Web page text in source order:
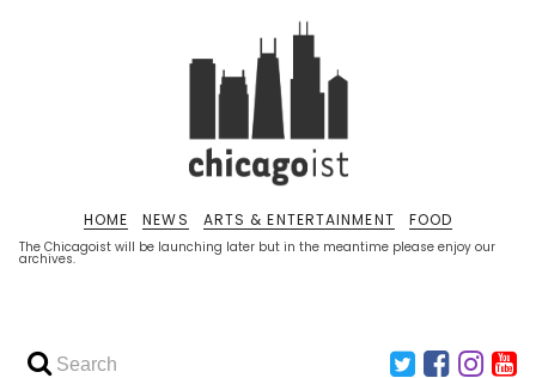
The Chicagoist will be launching later but in the meantime please enjoy our
archives.
HOME NEWS ARTS & ENTERTAINMENT FOOD